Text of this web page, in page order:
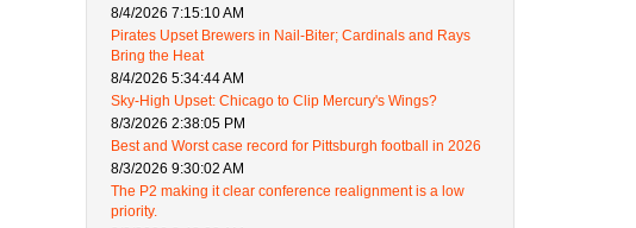
8/4/2026 7:15:10 AM
Pirates Upset Brewers in Nail-Biter; Cardinals and Rays
Bring the Heat
8/4/2026 5:34:44 AM
Sky-High Upset: Chicago to Clip Mercury's Wings?
8/3/2026 2:38:05 PM
Best and Worst case record for Pittsburgh football in 2026
8/3/2026 9:30:02 AM
The P2 making it clear conference realignment is a low
priority.